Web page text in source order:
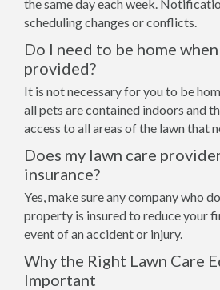
the same day each week.
scheduling changes or conflicts.
Do I need to be home
provided?
It is not necessary for you to be
all pets are contained indoors and
access to all areas of the lawn that
Does my lawn care
insurance?
Yes, make sure any company who
property is insured to reduce your
event of an accident or injury.
Why the Right Lawn Care
Important